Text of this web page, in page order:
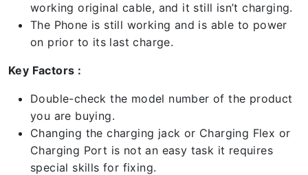
working original cable, and it still isn’t charging.
The Phone is still working and is able to power
on prior to its last charge.
Key Factors :
Double-check the model number of the product
you are buying.
Changing the charging jack or Charging Flex or
Charging Port is not an easy task it requires
special skills for fixing.